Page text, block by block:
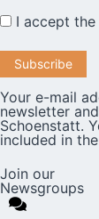
I accept the
Your e-mail
newsletter
Schoenstatt.
included in
Join our
Newsgroups